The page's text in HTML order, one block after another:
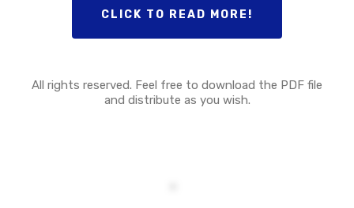
CLICK TO READ MORE!
All rights reserved. Feel free to download the PDF file
and distribute as you wish.